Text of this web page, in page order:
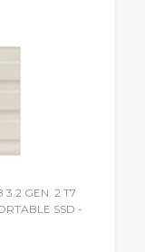
3.2 GEN. 2 T7
SSD -